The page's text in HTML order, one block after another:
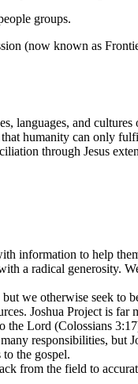
groups.
(now known as
languages, and
humanity can only
through Jesus
information to help
a radical generosity.
we otherwise seek to
Joshua Project is
the Lord (Colossians
responsibilities, but
to the gospel.
from the field to